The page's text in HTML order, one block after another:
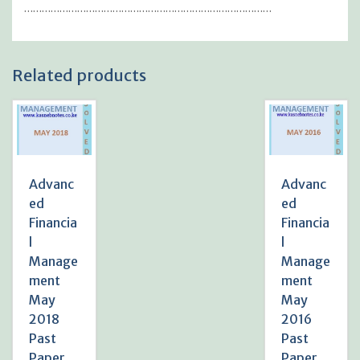
…………………………………………………………………………
Related products
Advanc
ed
Financia
Manage
ment
May
2018
Past
Advanc
ed
Financia
Manage
ment
May
2016
Past